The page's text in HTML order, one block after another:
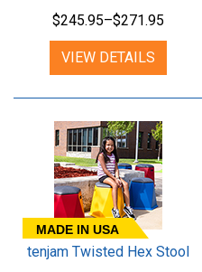
$245.95–$271.95
VIEW DETAILS
MADE IN USA
tenjam Twisted Hex Stool